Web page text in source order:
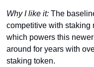
Why I like it: The
competitive with staking
which powers this
around for years with
staking token.